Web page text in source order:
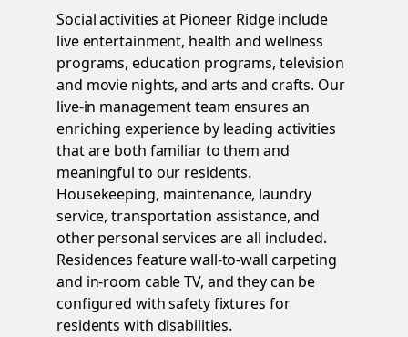
Social activities at Pioneer Ridge include
live entertainment, health and wellness
programs, education programs, television
and movie nights, and arts and crafts. Our
live-in management team ensures an
enriching experience by leading activities
that are both familiar to them and
meaningful to our residents.
Housekeeping, maintenance, laundry
service, transportation assistance, and
other personal services are all included.
Residences feature wall-to-wall carpeting
and in-room cable TV, and they can be
configured with safety fixtures for
residents with disabilities.